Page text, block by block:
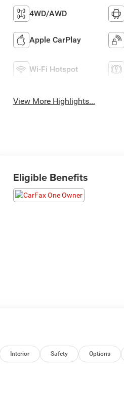
4WD/AWD
Apple CarPlay
Wi-Fi Hotspot
View More Highlights...
Eligible Benefits
Interior Safety Options